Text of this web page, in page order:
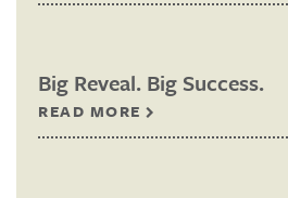
Big Reveal. Big Success.
READ MORE